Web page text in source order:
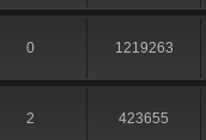
0 1219263
2 423655